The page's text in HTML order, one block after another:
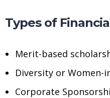
Types of
Merit-based
Diversity or Women-
Corporate